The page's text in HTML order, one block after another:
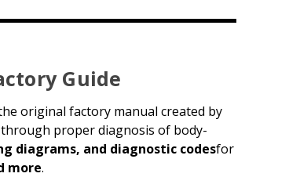
Guide
original factory manual created by
proper diagnosis of body-
diagrams, and diagnostic codesfor
more.